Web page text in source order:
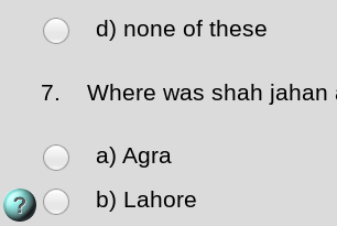
d) none of these
7. Where was shah jahan
a) Agra
b) Lahore